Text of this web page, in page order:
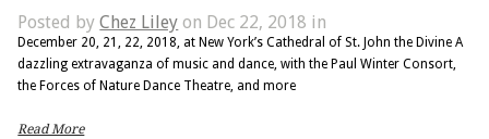
Posted byChez Liley on Dec 22, 2018 in
December 20, 21, 22, 2018, at New York’s Cathedral of St. John the Divine A
dazzling extravaganza of music and dance, with the Paul Winter Consort,
the Forces of Nature Dance Theatre, and more
Read More